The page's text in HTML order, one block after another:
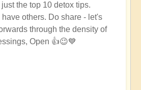
the top 10 detox tips.
others. Do share - let's
through the density of
Open 👍😉💙